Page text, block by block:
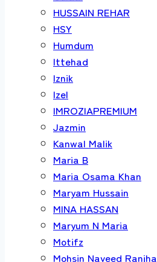
HUSSAIN REHAR
HSY
Humdum
Ittehad
Iznik
Izel
IMROZIAPREMIUM
Jazmin
Kanwal Malik
Maria B
Maria Osama Khan
Maryam Hussain
MINA HASSAN
Maryum N Maria
Motifz
Mohsin Naveed Ranjha